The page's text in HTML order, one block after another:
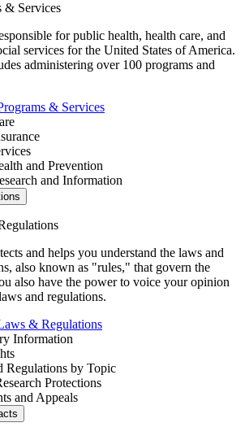
& Services
for public health, health care, and
services for the United States of America.
administering over 100 programs and
& Services
and Prevention
and Information
and helps you understand the laws and
also known as "rules," that govern the
also have the power to voice your opinion
and regulations.
& Regulations
Information
Regulations by Topic
Protections
and Appeals